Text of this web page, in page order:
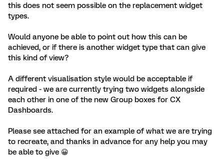
this does not seem possible on the replacement widget
types.
Would anyone be able to point out how this can be
achieved, or if there is another widget type that can give
this kind of view?
A different visualisation style would be acceptable if
required - we are currently trying two widgets alongside
each other in one of the new Group boxes for CX
Dashboards.
Please see attached for an example of what we are trying
to recreate, and thanks in advance for any help you may
be able to give 😀